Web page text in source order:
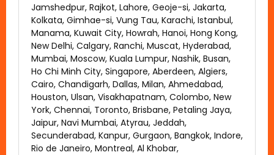
Jamshedpur, Rajkot, Lahore, Geoje-si, Jakarta,
Kolkata, Gimhae-si, Vung Tau, Karachi, Istanbul,
Manama, Kuwait City, Howrah, Hanoi, Hong Kong,
New Delhi, Calgary, Ranchi, Muscat, Hyderabad,
Mumbai, Moscow, Kuala Lumpur, Nashik, Busan,
Ho Chi Minh City, Singapore, Aberdeen, Algiers,
Cairo, Chandigarh, Dallas, Milan, Ahmedabad,
Houston, Ulsan, Visakhapatnam, Colombo, New
York, Chennai, Toronto, Brisbane, Petaling Jaya,
Jaipur, Navi Mumbai, Atyrau, Jeddah,
Secunderabad, Kanpur, Gurgaon, Bangkok, Indore,
Rio de Janeiro, Montreal, Al Khobar,